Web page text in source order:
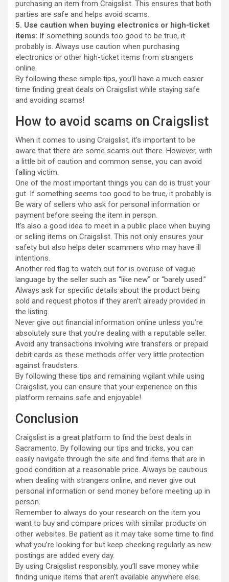
purchasing an item from Craigslist. This ensures that both
parties are safe and helps avoid scams.
5. Use caution when buying electronics or high-ticket
items: If something sounds too good to be true, it
probably is. Always use caution when purchasing
electronics or other high-ticket items from strangers
online.
By following these simple tips, you’ll have a much easier
time finding great deals on Craigslist while staying safe
and avoiding scams!
How to avoid scams on Craigslist
When it comes to using Craigslist, it’s important to be
aware that there are some scams out there. However, with
a little bit of caution and common sense, you can avoid
falling victim.
One of the most important things you can do is trust your
gut. If something seems too good to be true, it probably is.
Be wary of sellers who ask for personal information or
payment before seeing the item in person.
It’s also a good idea to meet in a public place when buying
or selling items on Craigslist. This not only ensures your
safety but also helps deter scammers who may have ill
intentions.
Another red flag to watch out for is overuse of vague
language by the seller such as “like new” or “barely used.”
Always ask for specific details about the product being
sold and request photos if they aren’t already provided in
the listing.
Never give out financial information online unless you’re
absolutely sure that you’re dealing with a reputable seller.
Avoid any transactions involving wire transfers or prepaid
debit cards as these methods offer very little protection
against fraudsters.
By following these tips and remaining vigilant while using
Craigslist, you can ensure that your experience on this
platform remains safe and enjoyable!
Conclusion
Craigslist is a great platform to find the best deals in
Sacramento. By following our tips and tricks, you can
easily navigate through the site and find items that are in
good condition at a reasonable price. Always be cautious
when dealing with strangers online, and never give out
personal information or send money before meeting up in
person.
Remember to always do your research on the item you
want to buy and compare prices with similar products on
other websites. Be patient as it may take some time to find
what you’re looking for but keep checking regularly as new
postings are added every day.
By using Craigslist responsibly, you’ll save money while
finding unique items that aren’t available anywhere else.